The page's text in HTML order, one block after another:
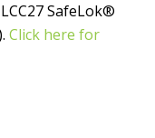
SafeLok®
Click here for